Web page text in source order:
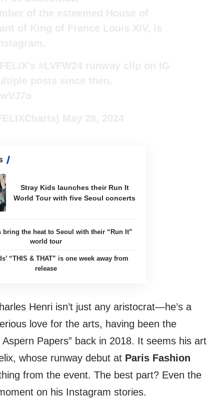
Stray Kids launches their Run It
World Tour with five Seoul concerts
bring the heat to Seoul with their “Run It”
world tour
“THIS & THAT” is one week away from
release
Henri isn’t just any aristocrat—he’s a
love for the arts, having been the
Papers” back in 2018. It seems his art
whose runway debut at Paris Fashion
from the event. The best part? Even the
on his Instagram stories.